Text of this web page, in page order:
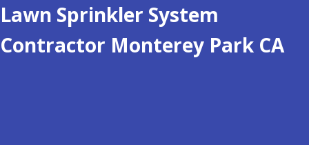
Lawn Sprinkler System
Contractor Monterey Park CA